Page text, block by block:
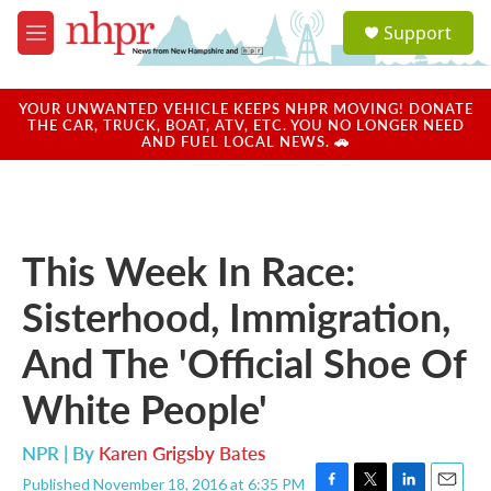
Skip to main content
M
e
u
a
u
Support
YOUR UNWANTED VEHICLE KEEPS NHPR MOVING! DONATE
THE CAR, TRUCK, BOAT, ATV, ETC. YOU NO LONGER NEED
AND FUEL LOCAL NEWS. 🚗
This Week In Race:
Sisterhood, Immigration,
And The 'Official Shoe Of
White People'
NPR | By Karen Grigsby Bates
Published November 18, 2016 at 6:35 PM